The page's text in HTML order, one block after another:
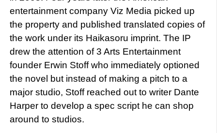
entertainment company Viz Media picked up
the property and published translated copies of
the work under its Haikasoru imprint. The IP
drew the attention of 3 Arts Entertainment
founder Erwin Stoff who immediately optioned
the novel but instead of making a pitch to a
major studio, Stoff reached out to writer Dante
Harper to develop a spec script he can shop
around to studios.